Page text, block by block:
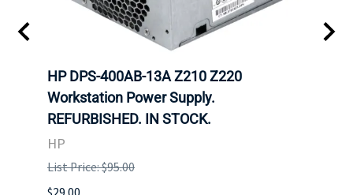
HP DPS-400AB-13A Z210 Z220
Workstation Power Supply.
REFURBISHED. IN STOCK.
HP
List Price: $95.00